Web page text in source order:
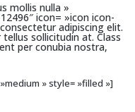
mollis nulla »
icon= »icon icon-
adipiscing elit.
sollicitudin at. Class
per conubia nostra,
» style= »filled »]